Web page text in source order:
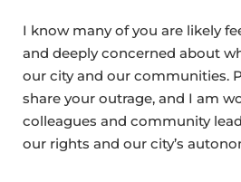
I know many of you are likely
and deeply concerned about
our city and our communities.
share your outrage, and I am
colleagues and community
our rights and our city’s